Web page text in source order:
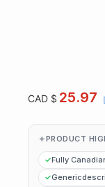
CAD $ 25.97
PRODUCT
Fully